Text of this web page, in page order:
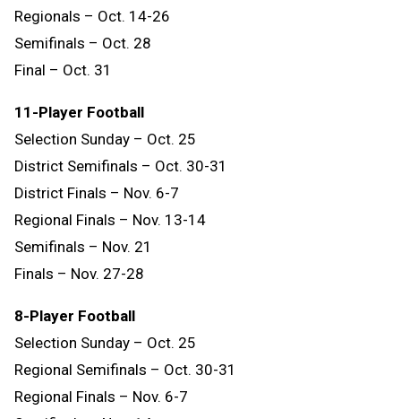
Regionals – Oct. 14-26
Semifinals – Oct. 28
Final – Oct. 31
11-Player Football
Selection Sunday – Oct. 25
District Semifinals – Oct. 30-31
District Finals – Nov. 6-7
Regional Finals – Nov. 13-14
Semifinals – Nov. 21
Finals – Nov. 27-28
8-Player Football
Selection Sunday – Oct. 25
Regional Semifinals – Oct. 30-31
Regional Finals – Nov. 6-7